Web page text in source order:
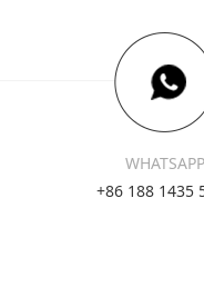
WHATSAPP
+86 188 1435